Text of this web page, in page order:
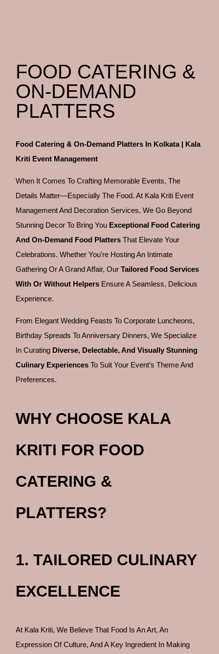
FOOD CATERING &
ON-DEMAND
PLATTERS
Food Catering & On-Demand Platters In Kolkata | Kala
Kriti Event Management
When It Comes To Crafting Memorable Events, The
Details Matter—Especially The Food. At Kala Kriti Event
Management And Decoration Services, We Go Beyond
Stunning Decor To Bring You Exceptional Food Catering
And On-Demand Food Platters That Elevate Your
Celebrations. Whether You’re Hosting An Intimate
Gathering Or A Grand Affair, Our Tailored Food Services
With Or Without Helpers Ensure A Seamless, Delicious
Experience.
From Elegant Wedding Feasts To Corporate Luncheons,
Birthday Spreads To Anniversary Dinners, We Specialize
In Curating Diverse, Delectable, And Visually Stunning
Culinary Experiences To Suit Your Event’s Theme And
Preferences.
WHY CHOOSE KALA
KRITI FOR FOOD
CATERING &
PLATTERS?
1. TAILORED CULINARY
EXCELLENCE
At Kala Kriti, We Believe That Food Is An Art, An
Expression Of Culture, And A Key Ingredient In Making